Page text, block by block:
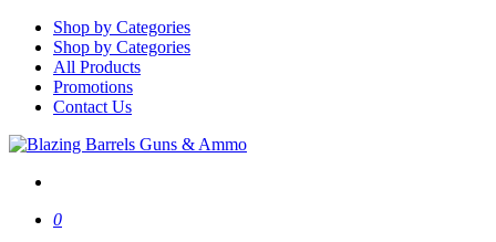
Shop by Categories
Shop by Categories
All Products
Promotions
Contact Us
0